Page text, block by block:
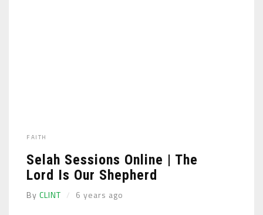
FAITH
Selah Sessions Online | The
Lord Is Our Shepherd
By CLINT 6 years ago